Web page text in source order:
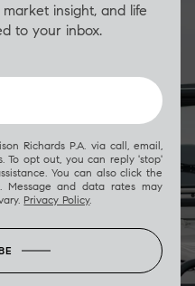
insight, and life
to your inbox.
Richards P.A. via call, email,
To opt out, you can reply 'stop'
You can also click the
Message and data rates may
Privacy Policy.